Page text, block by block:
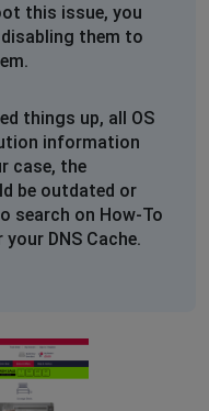
this issue, you
them to
things up, all OS
information
case, the
be outdated or
search on How-To
DNS Cache.